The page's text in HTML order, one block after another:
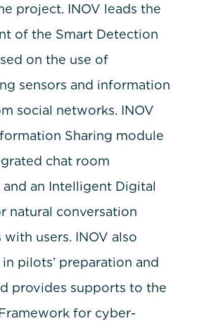
project. INOV leads the
of the Smart Detection
on the use of
sensors and information
social networks. INOV
Sharing module
chat room
an Intelligent Digital
natural conversation
users. INOV also
pilots’ preparation and
provides supports to the
for cyber-